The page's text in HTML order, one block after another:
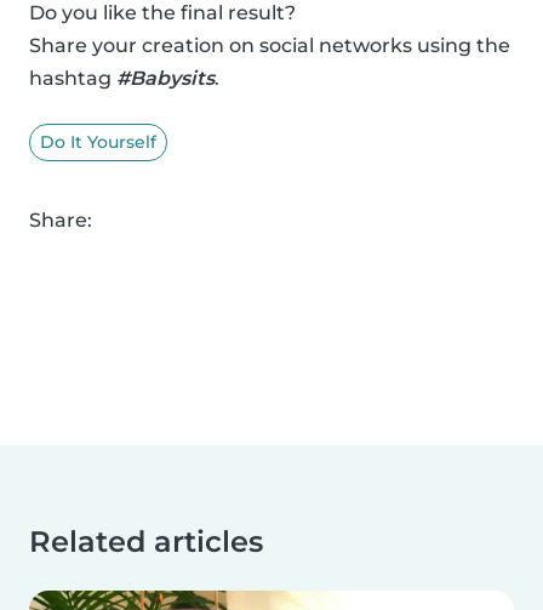
Do you like the final result?
Share your creation on social networks using the
hashtag #Babysits.
Do It Yourself
Share:
Related articles